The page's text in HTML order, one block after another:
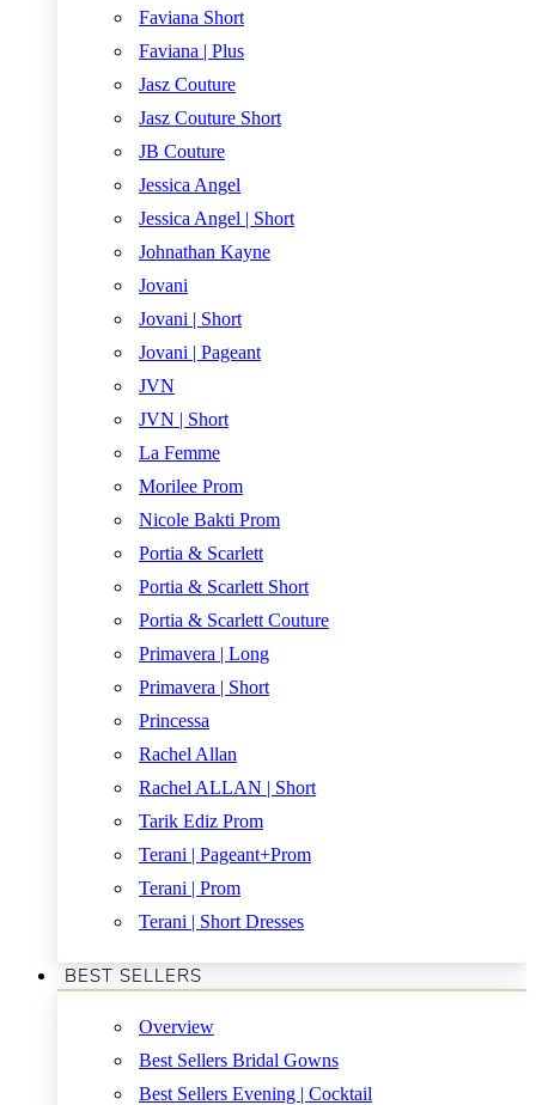
Faviana Short
Faviana | Plus
Jasz Couture
Jasz Couture Short
JB Couture
Jessica Angel
Jessica Angel | Short
Johnathan Kayne
Jovani
Jovani | Short
Jovani | Pageant
JVN
JVN | Short
La Femme
Morilee Prom
Nicole Bakti Prom
Portia & Scarlett
Portia & Scarlett Short
Portia & Scarlett Couture
Primavera | Long
Primavera | Short
Princessa
Rachel Allan
Rachel ALLAN | Short
Tarik Ediz Prom
Terani | Pageant+Prom
Terani | Prom
Terani | Short Dresses
BEST SELLERS
Overview
Best Sellers Bridal Gowns
Best Sellers Evening | Cocktail